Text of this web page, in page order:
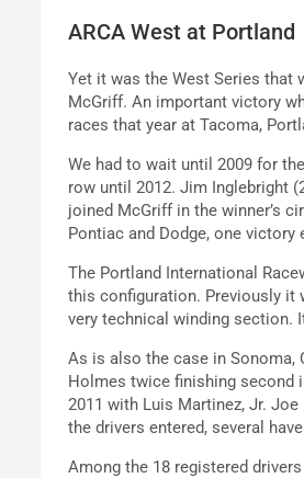
ARCA West at Portland
Yet it was the West Series that
McGriff. An important victory
races that year at Tacoma,
We had to wait until 2009 for
row until 2012. Jim Inglebright
joined McGriff in the winner’s
Pontiac and Dodge, one victory
The Portland International
this configuration. Previously it
very technical winding section.
As is also the case in Sonoma,
Holmes twice finishing second
2011 with Luis Martinez, Jr.
the drivers entered, several
Among the 18 registered